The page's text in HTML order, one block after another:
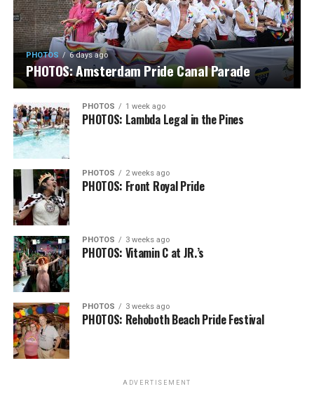
PHOTOS 6 days ago
PHOTOS: Amsterdam Pride Canal Parade
PHOTOS 1 week ago
PHOTOS: Lambda Legal in the Pines
PHOTOS 2 weeks ago
PHOTOS: Front Royal Pride
PHOTOS 3 weeks ago
PHOTOS: Vitamin C at JR.’s
PHOTOS 3 weeks ago
PHOTOS: Rehoboth Beach Pride Festival
ADVERTISEMENT